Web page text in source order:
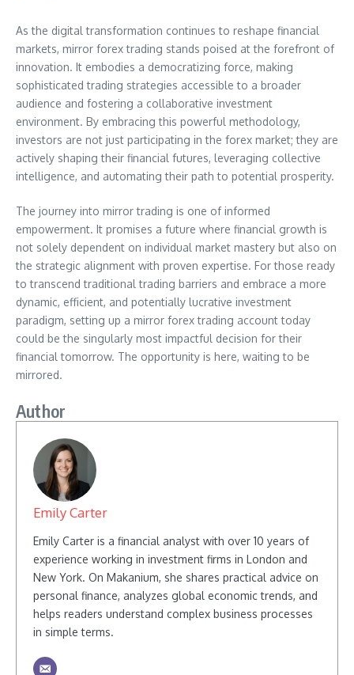
As the digital transformation continues to reshape financial
markets, mirror forex trading stands poised at the forefront of
innovation. It embodies a democratizing force, making
sophisticated trading strategies accessible to a broader
audience and fostering a collaborative investment
environment. By embracing this powerful methodology,
investors are not just participating in the forex market; they are
actively shaping their financial futures, leveraging collective
intelligence, and automating their path to potential prosperity.
The journey into mirror trading is one of informed
empowerment. It promises a future where financial growth is
not solely dependent on individual market mastery but also on
the strategic alignment with proven expertise. For those ready
to transcend traditional trading barriers and embrace a more
dynamic, efficient, and potentially lucrative investment
paradigm, setting up a mirror forex trading account today
could be the singularly most impactful decision for their
financial tomorrow. The opportunity is here, waiting to be
mirrored.
Author
Emily Carter
Emily Carter is a financial analyst with over 10 years of
experience working in investment firms in London and
New York. On Makanium, she shares practical advice on
personal finance, analyzes global economic trends, and
helps readers understand complex business processes
in simple terms.